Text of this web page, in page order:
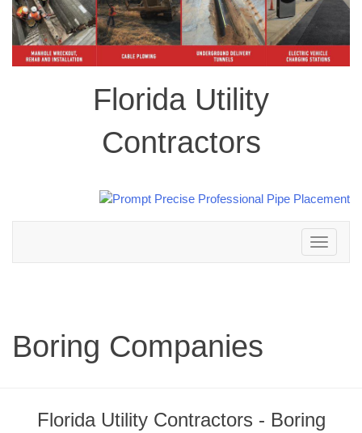
Florida Utility
Contractors
Toggle
navigation
Boring Companies
Florida Utility Contractors - Boring